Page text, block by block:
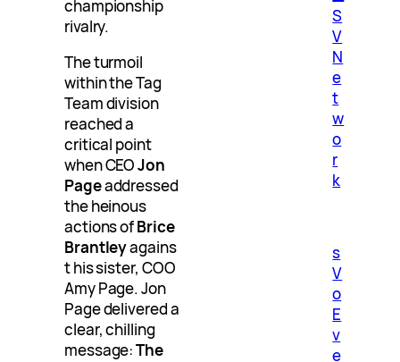
championship
rivalry.
The turmoil
within the Tag
Team division
reached a
critical point
when CEOJon
Pageaddressed
the heinous
actions ofBrice
Brantleyagains
t his sister, COO
Amy Page. Jon
Page delivered a
clear, chilling
message:The
S
V
N
e
t
w
o
r
k
s
V
o
E
v
e